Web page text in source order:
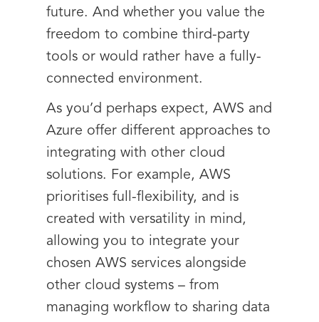
future. And whether you value the
freedom to combine third-party
tools or would rather have a fully-
connected environment.
As you’d perhaps expect, AWS and
Azure offer different approaches to
integrating with other cloud
solutions. For example, AWS
prioritises full-flexibility, and is
created with versatility in mind,
allowing you to integrate your
chosen AWS services alongside
other cloud systems – from
managing workflow to sharing data